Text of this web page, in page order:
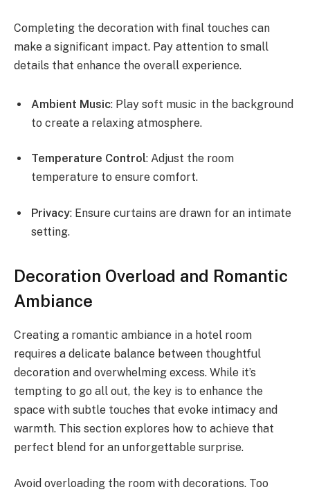
Completing the decoration with final touches can
make a significant impact. Pay attention to small
details that enhance the overall experience.
Ambient Music: Play soft music in the background
to create a relaxing atmosphere.
Temperature Control: Adjust the room
temperature to ensure comfort.
Privacy: Ensure curtains are drawn for an intimate
setting.
Decoration Overload and Romantic
Ambiance
Creating a romantic ambiance in a hotel room
requires a delicate balance between thoughtful
decoration and overwhelming excess. While it’s
tempting to go all out, the key is to enhance the
space with subtle touches that evoke intimacy and
warmth. This section explores how to achieve that
perfect blend for an unforgettable surprise.
Avoid overloading the room with decorations. Too